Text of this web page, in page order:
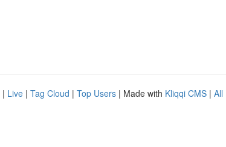
| Live | Tag Cloud | Top Users | Made with Kliqqi CMS | All